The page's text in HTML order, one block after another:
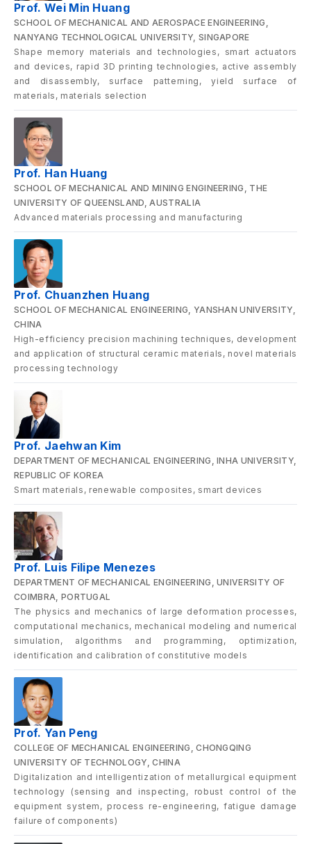
Prof. Wei Min Huang
SCHOOL OF MECHANICAL AND AEROSPACE ENGINEERING,
NANYANG TECHNOLOGICAL UNIVERSITY, SINGAPORE
Shape memory materials and technologies, smart actuators
and devices, rapid 3D printing technologies, active assembly
and disassembly, surface patterning, yield surface of
materials, materials selection
Prof. Han Huang
SCHOOL OF MECHANICAL AND MINING ENGINEERING, THE
UNIVERSITY OF QUEENSLAND, AUSTRALIA
Advanced materials processing and manufacturing
Prof. Chuanzhen Huang
SCHOOL OF MECHANICAL ENGINEERING, YANSHAN UNIVERSITY,
CHINA
High-efficiency precision machining techniques, development
and application of structural ceramic materials, novel materials
processing technology
Prof. Jaehwan Kim
DEPARTMENT OF MECHANICAL ENGINEERING, INHA UNIVERSITY,
REPUBLIC OF KOREA
Smart materials, renewable composites, smart devices
Prof. Luis Filipe Menezes
DEPARTMENT OF MECHANICAL ENGINEERING, UNIVERSITY OF
COIMBRA, PORTUGAL
The physics and mechanics of large deformation processes,
computational mechanics, mechanical modeling and numerical
simulation, algorithms and programming, optimization,
identification and calibration of constitutive models
Prof. Yan Peng
COLLEGE OF MECHANICAL ENGINEERING, CHONGQING
UNIVERSITY OF TECHNOLOGY, CHINA
Digitalization and intelligentization of metallurgical equipment
technology (sensing and inspecting, robust control of the
equipment system, process re-engineering, fatigue damage
failure of components)